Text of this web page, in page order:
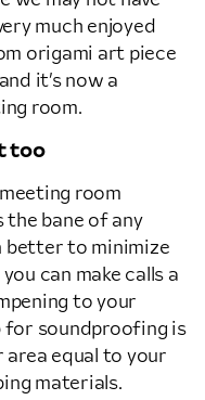
much enjoyed
origami art piece
it’s now a
room.
too
room
the bane of any
better to minimize
can make calls a
to your
for soundproofing is
area equal to your
materials.